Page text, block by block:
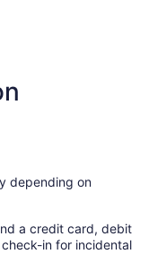
depending on
a credit card, debit
in for incidental